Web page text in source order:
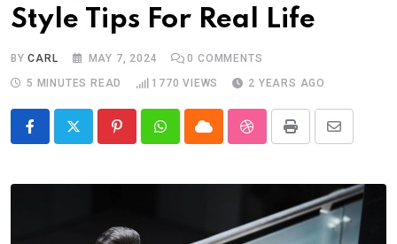
Style Tips For Real Life
BYCARL MAY 7, 2024 0 COMMENTS
5 MINUTES READ
1770 VIEWS 2 YEARS AGO
PinterestWhatsappCloud StumbleUpon
Print
Share
Email